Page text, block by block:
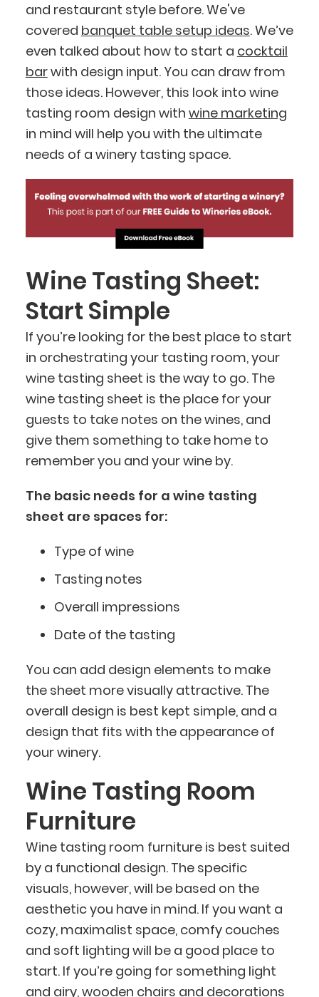
and restaurant style before. We've
covered banquet table setup ideas. We’ve
even talked about how to start a cocktail
barwith design input. You can draw from
those ideas. However, this look into wine
tasting room design with wine marketing
in mind will help you with the ultimate
needs of a winery tasting space.
Wine Tasting Sheet:
Start Simple
If you’re looking for the best place to start
in orchestrating your tasting room, your
wine tasting sheet is the way to go. The
wine tasting sheet is the place for your
guests to take notes on the wines, and
give them something to take home to
remember you and your wine by.
The basic needs for a wine tasting
sheet are spaces for:
Type of wine
Tasting notes
Overall impressions
Date of the tasting
You can add design elements to make
the sheet more visually attractive. The
overall design is best kept simple, and a
design that fits with the appearance of
your winery.
Wine Tasting Room
Furniture
Wine tasting room furniture is best suited
by a functional design. The specific
visuals, however, will be based on the
aesthetic you have in mind. If you want a
cozy, maximalist space, comfy couches
and soft lighting will be a good place to
start. If you’re going for something light
and airy, wooden chairs and decorations